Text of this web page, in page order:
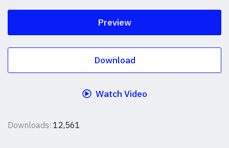
Preview
Download
Watch Video
Downloads: 12,561